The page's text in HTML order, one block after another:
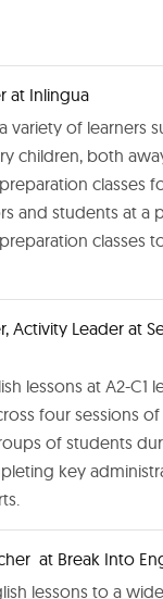
at Inlingua
variety of learners
children, both
classes
and students at
Activity Leader at
lessons at A2-C1
four sessions
of students
key
at Break Into
lessons to a